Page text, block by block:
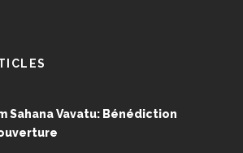
Sahana Vavatu: Bénédiction